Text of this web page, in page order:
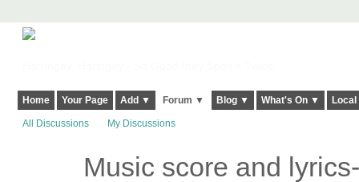
Home Your Page Add ▼ Forum ▼ Blog ▼ What's On ▼
All Discussions My Discussions
Music score and